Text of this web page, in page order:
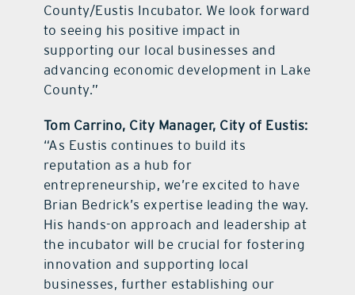
County/Eustis Incubator. We look forward
to seeing his positive impact in
supporting our local businesses and
advancing economic development in Lake
County.”
Tom Carrino, City Manager, City of Eustis:
“As Eustis continues to build its
reputation as a hub for
entrepreneurship, we’re excited to have
Brian Bedrick’s expertise leading the way.
His hands-on approach and leadership at
the incubator will be crucial for fostering
innovation and supporting local
businesses, further establishing our